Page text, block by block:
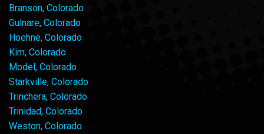
Branson, Colorado
Gulnare, Colorado
Hoehne, Colorado
Kim, Colorado
Model, Colorado
Starkville, Colorado
Trinchera, Colorado
Trinidad, Colorado
Weston, Colorado